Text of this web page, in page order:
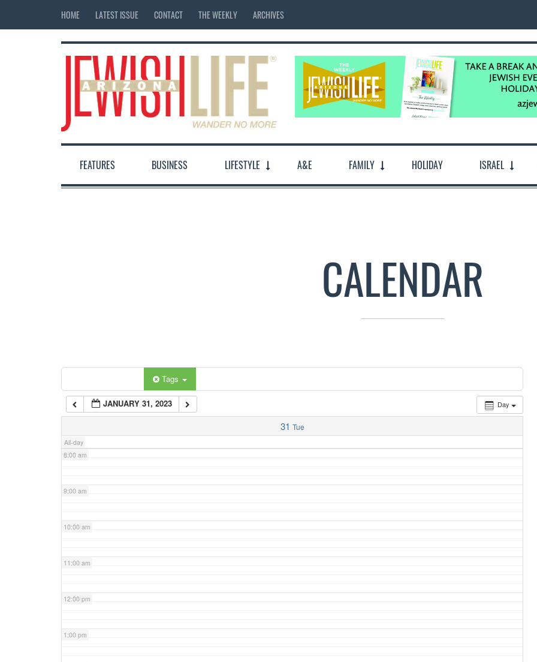
HOME LATEST ISSUE CONTACT THE WEEKLY ARCHIVES
FEATURES BUSINESS LIFESTYLE A&E FAMILY HOLIDAY ISRAEL
CALENDAR
Tags
Day
JANUARY 31, 2023
31 Tue
All-day
12:00 am
7:00 am
8:00 am
9:00 am
10:00 am
11:00 am
12:00 pm
1:00 pm